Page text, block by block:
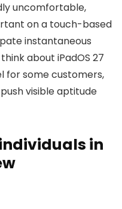
uncomfortable,
on a touch-based
instantaneous
about iPadOS 27
for some customers,
visible aptitude
in